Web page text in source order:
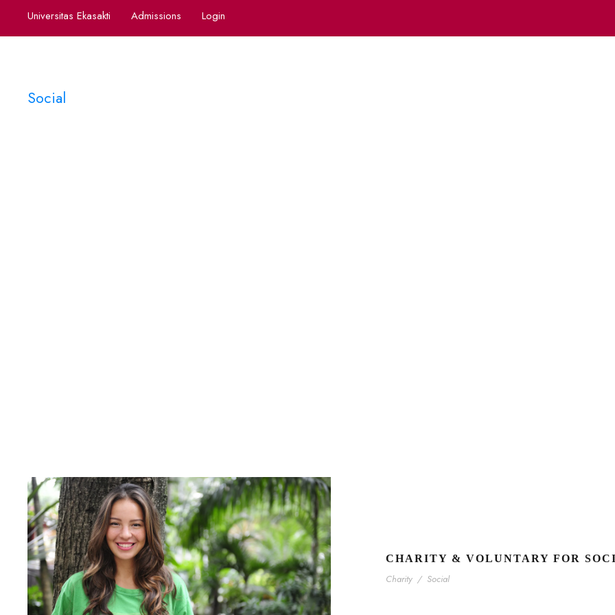
Universitas Ekasakti Admissions Login
Social
CHARITY & VOLUNTARY FOR
Charity / Social